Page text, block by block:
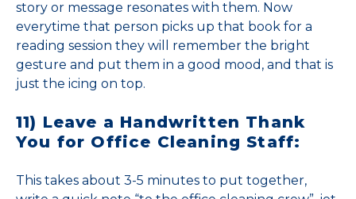
story or message resonates with them. Now
everytime that person picks up that book for a
reading session they will remember the bright
gesture and put them in a good mood, and that is
just the icing on top.
11) Leave a Handwritten Thank
You for Office Cleaning Staff:
This takes about 3-5 minutes to put together,